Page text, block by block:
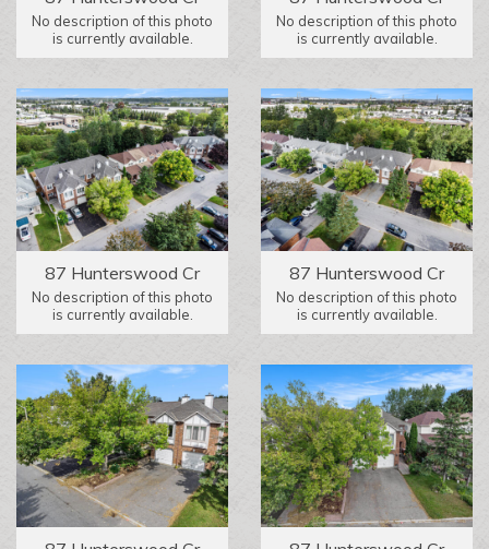
No description of this photo
is currently available.
No description of this photo
is currently available.
87 Hunterswood Cr
No description of this photo
is currently available.
87 Hunterswood Cr
No description of this photo
is currently available.